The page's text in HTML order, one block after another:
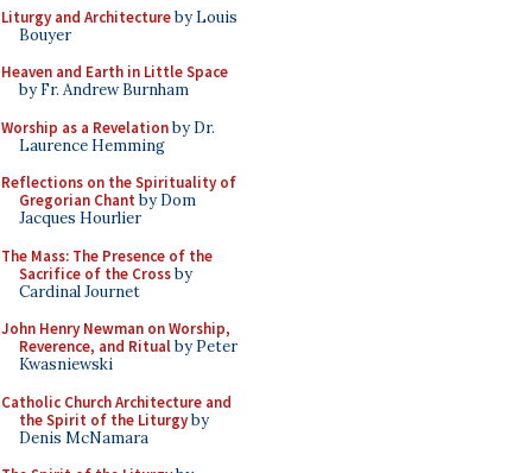
Liturgy and Architectureby Louis
Bouyer
Heaven and Earth in Little Space
by Fr. Andrew Burnham
Worship as a Revelationby Dr.
Laurence Hemming
Reflections on the Spirituality of
Gregorian Chant by Dom
Jacques Hourlier
The Mass: The Presence of the
Sacrifice of the Crossby
Cardinal Journet
John Henry Newman on Worship,
Reverence, and Ritualby Peter
Kwasniewski
Catholic Church Architecture and
the Spirit of the Liturgyby
Denis McNamara